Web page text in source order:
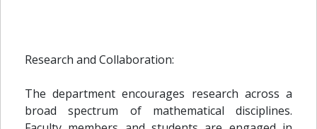
Research and Collaboration:
The department encourages research across a
broad spectrum of mathematical disciplines.